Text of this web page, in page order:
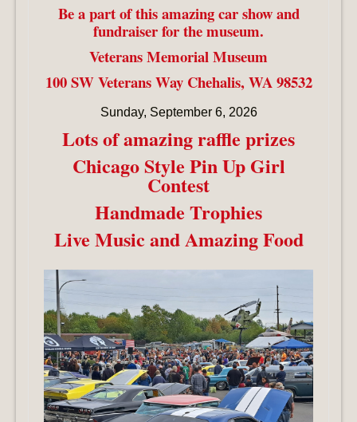
Be a part of this amazing car show and
fundraiser for the museum.
Veterans Memorial Museum
100 SW Veterans Way Chehalis, WA 98532
Sunday, September 6, 2026
Lots of amazing raffle prizes
Chicago Style Pin Up Girl
Contest
Handmade Trophies
Live Music and Amazing Food